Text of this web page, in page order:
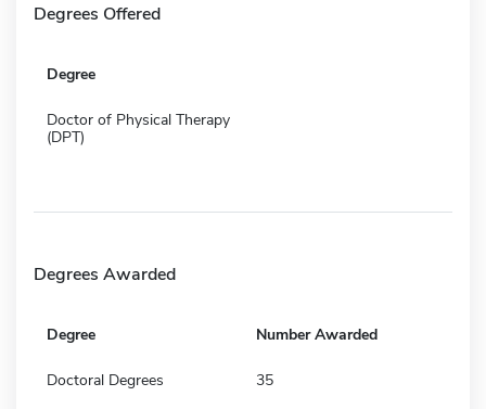
Degrees Offered
Degree
Doctor of Physical Therapy
(DPT)
Degrees Awarded
Degree Number Awarded
Doctoral Degrees 35